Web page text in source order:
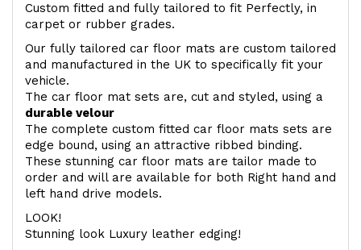
Custom fitted and fully tailored to fit Perfectly, in
carpet or rubber grades.
Our fully tailored car floor mats are custom tailored
and manufactured in the UK to specifically fit your
vehicle.
The car floor mat sets are, cut and styled, using a
durable velour
The complete custom fitted car floor mats sets are
edge bound, using an attractive ribbed binding.
These stunning car floor mats are tailor made to
order and will are available for both Right hand and
left hand drive models.
LOOK!
Stunning look Luxury leather edging!